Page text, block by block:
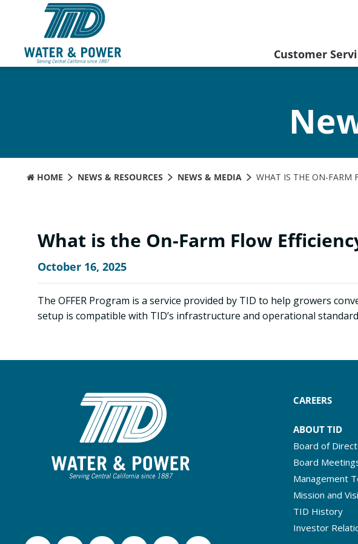
Customer
HOME NEWS & RESOURCES NEWS & MEDIA WHAT IS THE ON-FARM
What is the On-Farm Flow
October 16, 2025
The OFFER Program is a service provided by TID to help growers
setup is compatible with TID’s infrastructure and operational
CAREERS
ABOUT TID
Board of
Board
Management
Mission and
TID History
Investor